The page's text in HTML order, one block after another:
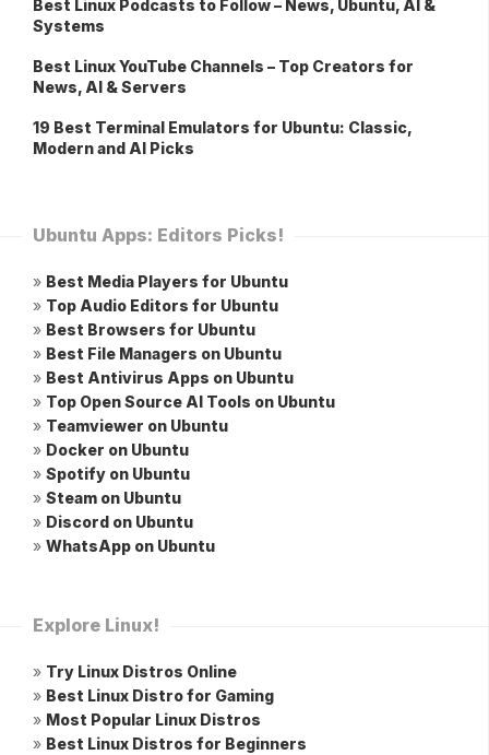
Best Linux Podcasts to Follow – News, Ubuntu, AI &
Systems
Best Linux YouTube Channels – Top Creators for
News, AI & Servers
19 Best Terminal Emulators for Ubuntu: Classic,
Modern and AI Picks
Ubuntu Apps: Editors Picks!
» Best Media Players for Ubuntu
» Top Audio Editors for Ubuntu
» Best Browsers for Ubuntu
» Best File Managers on Ubuntu
» Best Antivirus Apps on Ubuntu
» Top Open Source AI Tools on Ubuntu
» Teamviewer on Ubuntu
» Docker on Ubuntu
» Spotify on Ubuntu
» Steam on Ubuntu
» Discord on Ubuntu
» WhatsApp on Ubuntu
Explore Linux!
» Try Linux Distros Online
» Best Linux Distro for Gaming
» Most Popular Linux Distros
» Best Linux Distros for Beginners